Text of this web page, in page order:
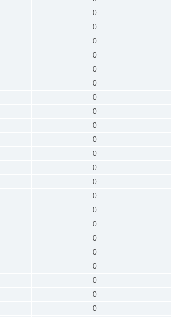
0
0
0
0
0
0
0
0
0
0
0
0
0
0
0
0
0
0
0
0
0
0